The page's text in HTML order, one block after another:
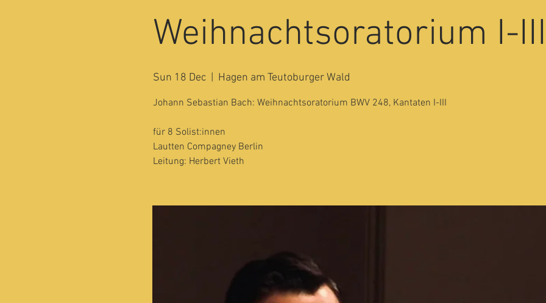
Weihnachtsoratorium I-III
Sun 18 Dec
  |
Hagen am Teutoburger Wald
Johann Sebastian Bach: Weihnachtsoratorium BWV 248, Kantaten I-III
für 8 Solist:innen
Lautten Compagney Berlin
Leitung: Herbert Vieth